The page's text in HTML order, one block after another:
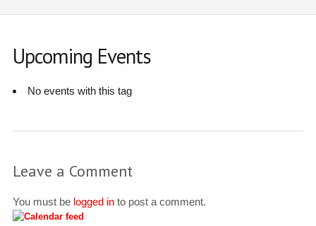
Upcoming Events
No events with this tag
Leave a Comment
You must be logged into post a comment.